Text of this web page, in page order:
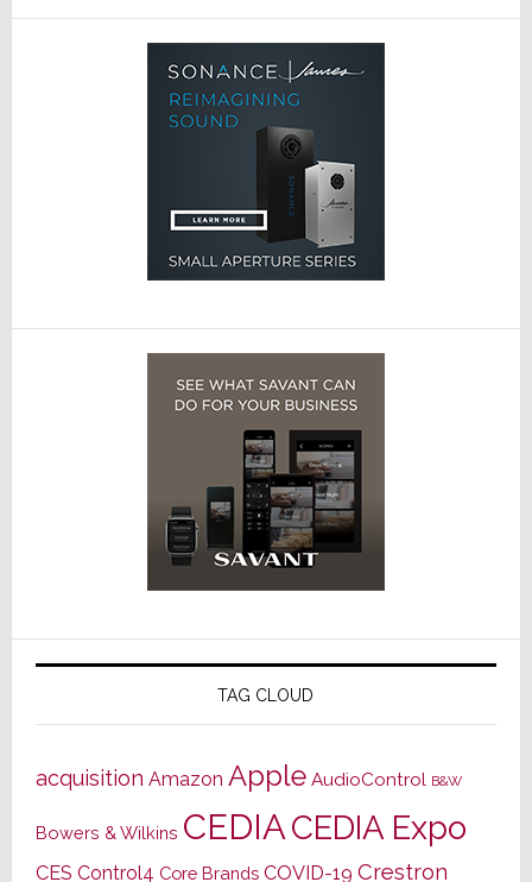
TAG CLOUD
acquisition Amazon Apple AudioControl B&W
Bowers & Wilkins CEDIACEDIA Expo
CES Control4 Core Brands COVID-19 Crestron